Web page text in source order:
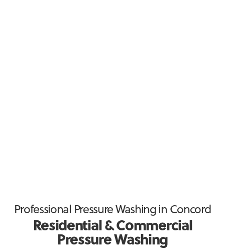
Professional Pressure Washing in Concord
Residential & Commercial
Pressure Washing